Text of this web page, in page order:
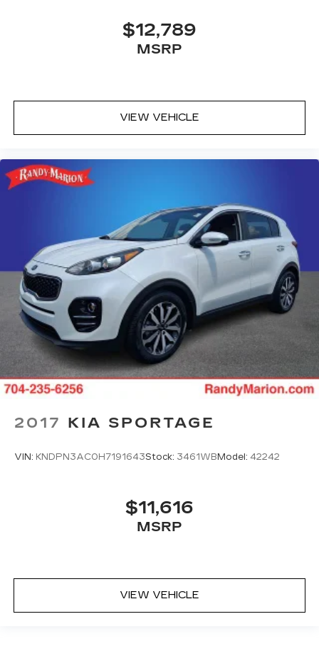
$12,789
MSRP
VIEW VEHICLE
2017 KIA SPORTAGE
VIN: KNDPN3AC0H7191643Stock: 3461WB Model: 42242
$11,616
MSRP
VIEW VEHICLE